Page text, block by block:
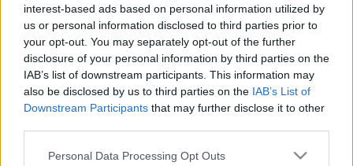
interest-based ads based on personal information utilized by
us or personal information disclosed to third parties prior to
your opt-out. You may separately opt-out of the further
disclosure of your personal information by third parties on the
IAB’s list of downstream participants. This information may
also be disclosed by us to third parties on the IAB’s List of
Downstream Participants that may further disclose it to other
Please note that this website/app uses one or more Google
Personal Data Processing Opt Outs